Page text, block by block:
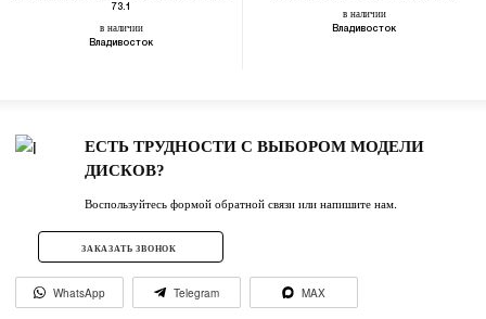
73.1
в наличии
Владивосток
в наличии
Владивосток
ЕСТЬ ТРУДНОСТИ С ВЫБОРОМ МОДЕЛИ
ДИСКОВ?
Воспользуйтесь формой обратной связи или напишите нам.
ЗАКАЗАТЬ ЗВОНОК
WhatsApp Telegram MAX